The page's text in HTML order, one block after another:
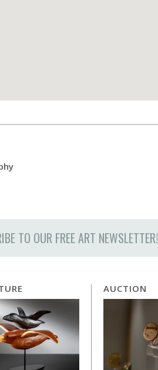
TO OUR FREE ART NEWSLETTER!
AUCTION